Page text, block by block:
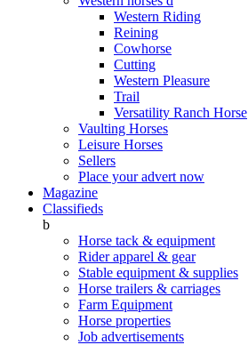
Western Riding
Reining
Cowhorse
Cutting
Western Pleasure
Trail
Versatility Ranch Horse
Vaulting Horses
Leisure Horses
Sellers
Place your advert now
Magazine
Classifieds
b
Horse tack & equipment
Rider apparel & gear
Stable equipment & supplies
Horse trailers & carriages
Farm Equipment
Horse properties
Job advertisements